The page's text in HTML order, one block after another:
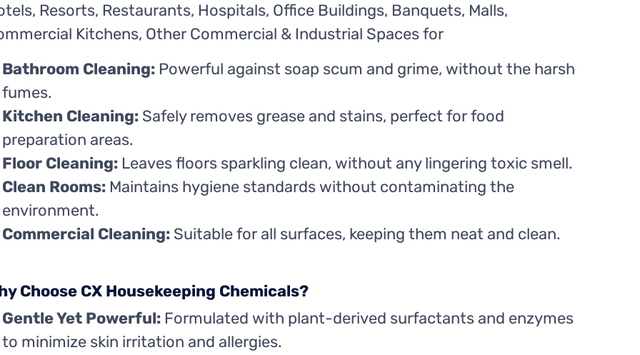
Resorts, Restaurants, Hospitals, Office Buildings, Banquets, Malls,
Kitchens, Other Commercial & Industrial Spaces for
Bathroom Cleaning: Powerful against soap scum and grime, without the harsh
fumes.
Kitchen Cleaning: Safely removes grease and stains, perfect for food
preparation areas.
Floor Cleaning: Leaves floors sparkling clean, without any lingering toxic smell.
Clean Rooms: Maintains hygiene standards without contaminating the
environment.
Commercial Cleaning: Suitable for all surfaces, keeping them neat and clean.
Choose CX Housekeeping Chemicals?
Gentle Yet Powerful: Formulated with plant-derived surfactants and enzymes
to minimize skin irritation and allergies.